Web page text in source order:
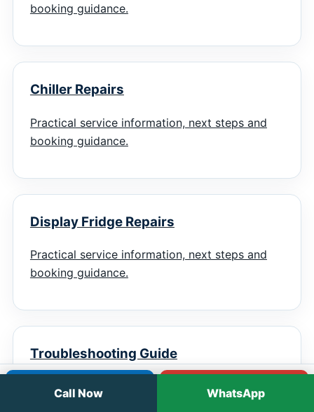
booking guidance.
Chiller Repairs
Practical service information, next steps and
booking guidance.
Display Fridge Repairs
Practical service information, next steps and
booking guidance.
Troubleshooting Guide
Practical service information, next steps and
Call WhatsApp
Call Now WhatsApp